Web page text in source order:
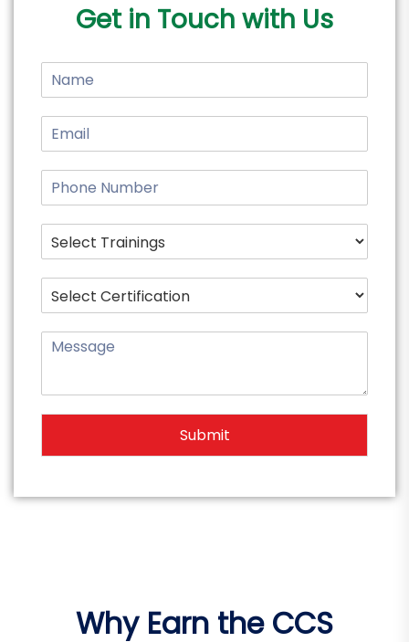
Get in Touch with Us
Submit
Why Earn the CCS